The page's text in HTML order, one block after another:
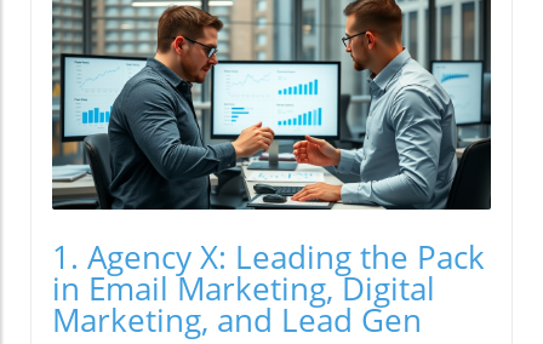
1. Agency X: Leading the Pack
in Email Marketing, Digital
Marketing, and Lead Gen